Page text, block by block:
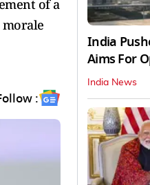
of a
:
India
Aims For
India News